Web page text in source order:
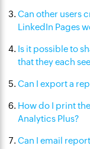
Can other users
LinkedIn Pages
Is it possible to
that they each
Can I export a
How do I print
Analytics Plus?
Can I email